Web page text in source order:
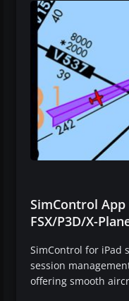
SimControl
FSX/P3D/X-
SimControl for iPad
session
offering smooth